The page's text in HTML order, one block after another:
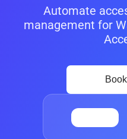
Shadow IT
Discover every app
Provisioning
provisioning.No
required
Automate
management for